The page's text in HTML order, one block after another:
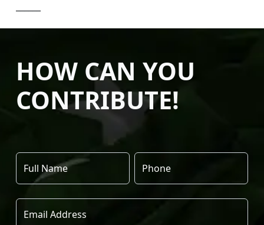
HOW CAN YOU
CONTRIBUTE!